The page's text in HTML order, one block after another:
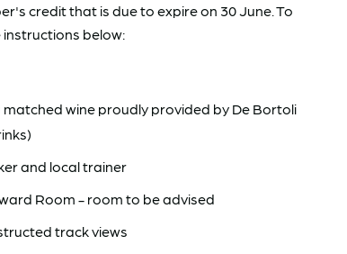
credit that is due to expire on 30 June. To
instructions below:
wine proudly provided by De Bortoli
and local trainer
Room - room to be advised
track views